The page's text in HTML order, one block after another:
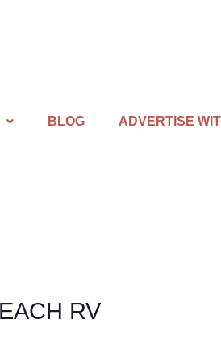
BLOG ADVERTISE
RV